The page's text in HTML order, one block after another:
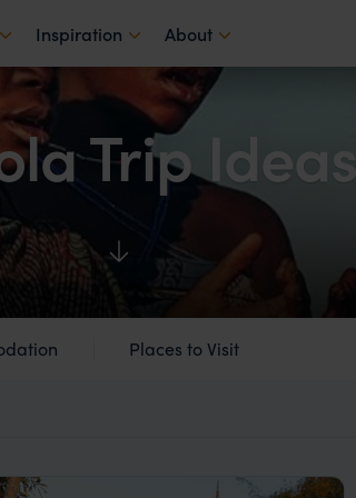
Inspiration About
Trip Ideas
Places to Visit